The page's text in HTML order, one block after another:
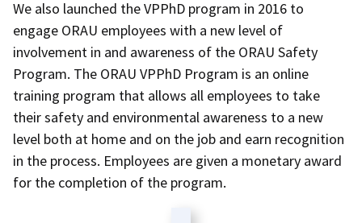
We also launched the VPPhD program in 2016 to
engage ORAU employees with a new level of
involvement in and awareness of the ORAU Safety
Program. The ORAU VPPhD Program is an online
training program that allows all employees to take
their safety and environmental awareness to a new
level both at home and on the job and earn recognition
in the process. Employees are given a monetary award
for the completion of the program.